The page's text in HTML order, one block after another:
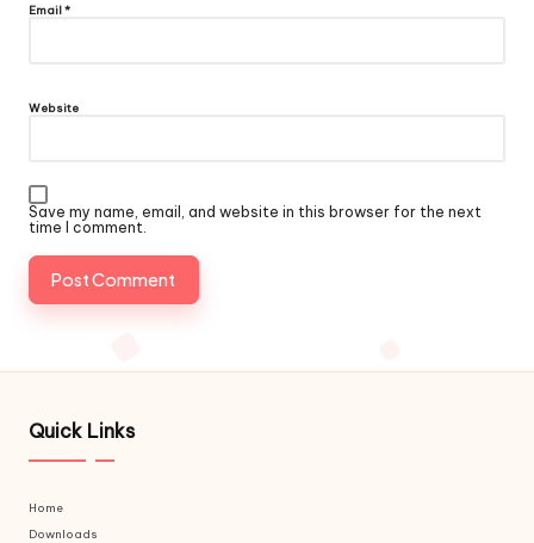
Email*
Website
Save my name, email, and website in this browser for the next
time I comment.
Quick Links
Home
Downloads